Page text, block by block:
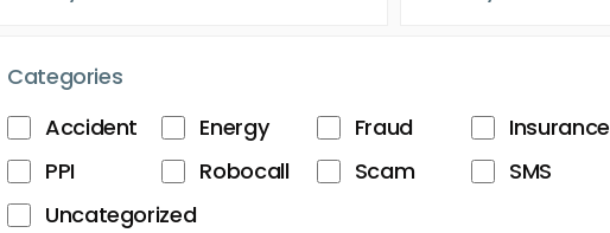
Categories
Accident
Energy Fraud Insurance
PPI
Robocall Scam SMS
Uncategorized